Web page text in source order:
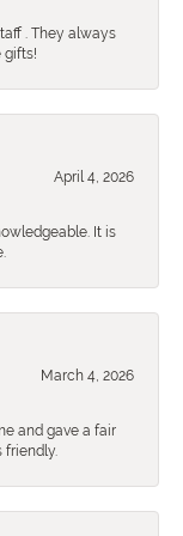
. They always
gifts!
April 4, 2026
It is
March 4, 2026
and gave a fair
friendly.